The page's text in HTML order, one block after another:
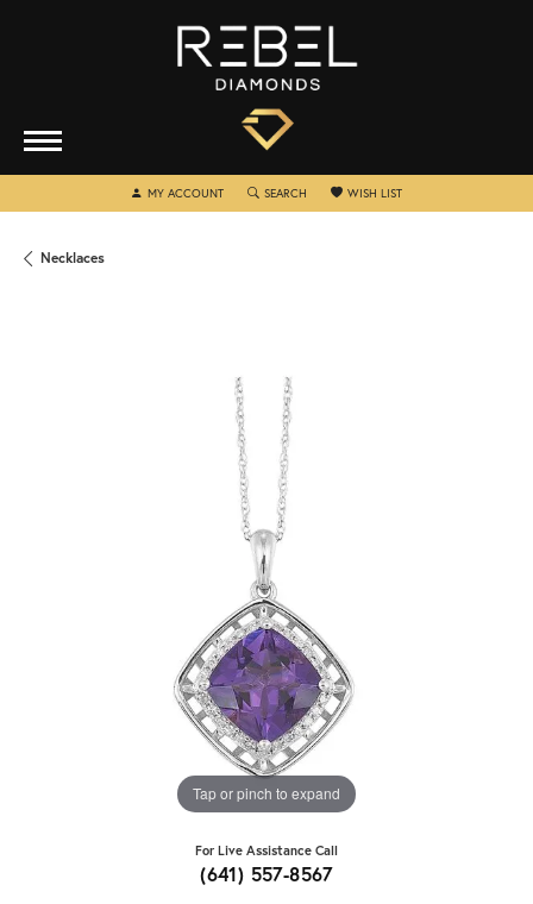
MY ACCOUNTTOGGLE MY ACCOUNT MENU
SEARCH TOGGLE SEARCH MENU
WISH LISTTOGGLE MY WISHLIST
Necklaces
Tap or pinch to expand
For Live Assistance Call
(641) 557-8567